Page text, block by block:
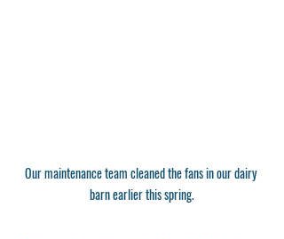
Our maintenance team cleaned the fans in our dairy
barn earlier this spring.